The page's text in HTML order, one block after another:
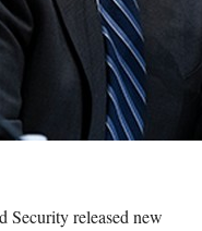
Security released new